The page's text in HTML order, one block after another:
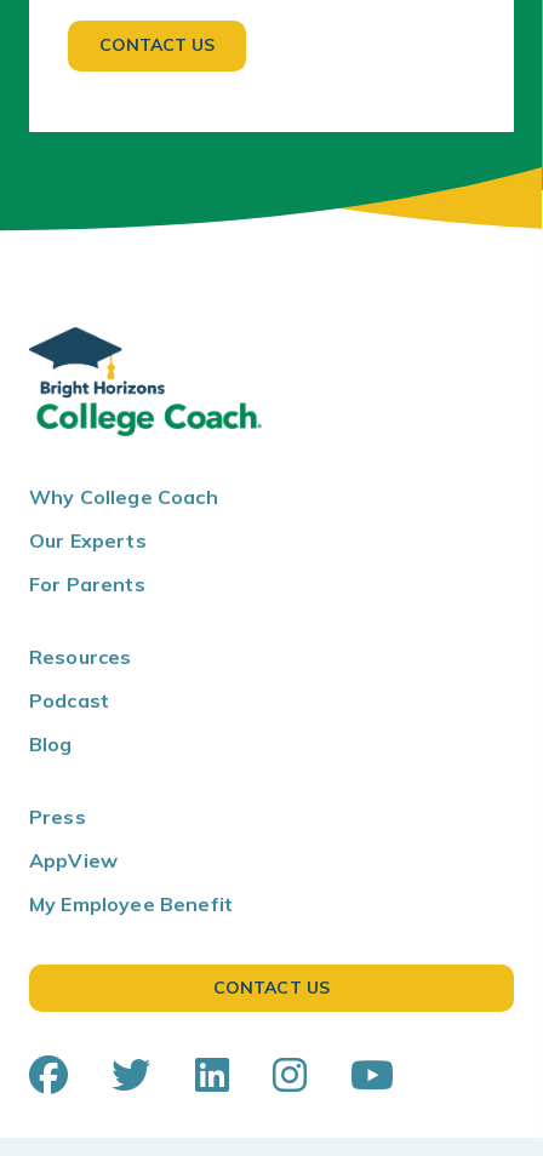
Why College Coach
Our Experts
For Parents
Resources
Podcast
Blog
Press
AppView
My Employee Benefit
CONTACT US